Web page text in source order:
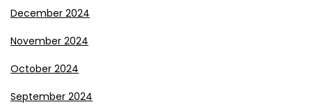
December 2024
November 2024
October 2024
September 2024